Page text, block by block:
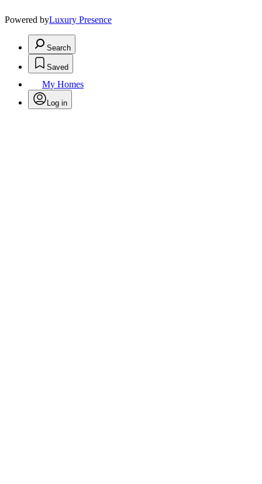
Powered byLuxury Presence
Search
Saved
My Homes
Log in